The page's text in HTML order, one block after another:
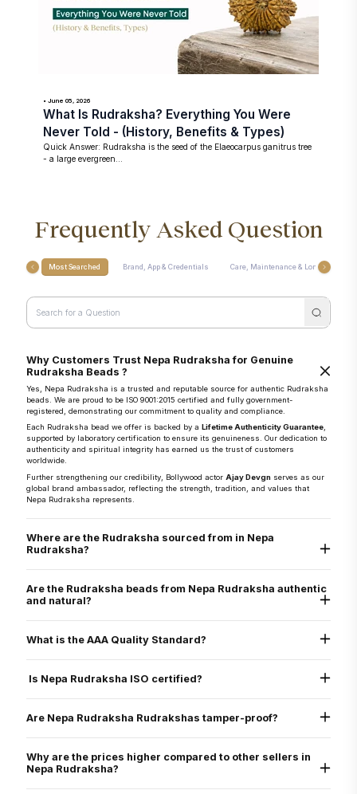
• June 05, 2026
What Is Rudraksha? Everything You Were
Never Told - (History, Benefits & Types)
Quick Answer: Rudraksha is the seed of the Elaeocarpus ganitrus tree
- a large evergreen...
Frequently Asked Question
Most Searched Brand, App & Credentials Care, Maintenance & Longevity
Why Customers Trust Nepa Rudraksha for Genuine
Rudraksha Beads ?
Yes, Nepa Rudraksha is a trusted and reputable source for authentic Rudraksha
beads. We are proud to be ISO 9001:2015 certified and fully government-
registered, demonstrating our commitment to quality and compliance.
Each Rudraksha bead we offer is backed by a Lifetime Authenticity Guarantee,
supported by laboratory certification to ensure its genuineness. Our dedication to
authenticity and spiritual integrity has earned us the trust of customers
worldwide.
Further strengthening our credibility, Bollywood actor Ajay Devgnserves as our
global brand ambassador, reflecting the strength, tradition, and values that
Nepa Rudraksha represents.
Where are the Rudraksha sourced from in Nepa
Rudraksha?
Are the Rudraksha beads from Nepa Rudraksha authentic
and natural?
and X-ray certified to verify its genuine Mukhi lines, internal structure, and
What is the AAA Quality Standard?
Arun Valley Origin
Is Nepa Rudraksha ISO certified?
of excellence.
Are Nepa Rudraksha Rudrakshas tamper-proof?
Why are the prices higher compared to other sellers in
Nepa Rudraksha?